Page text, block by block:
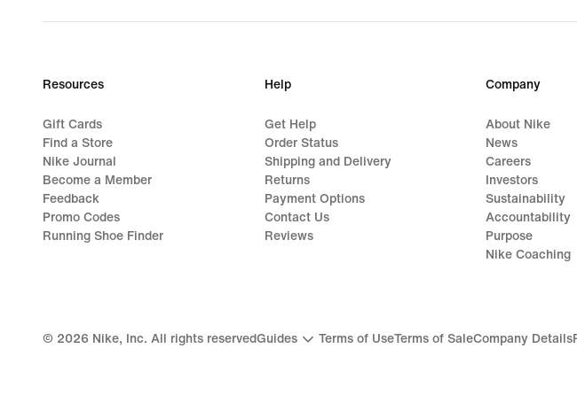
price
Resources
Gift Cards
Find a Store
Nike Journal
Become a Member
Feedback
Promo Codes
Running Shoe Finder
Help
Get Help
Order Status
Shipping and Delivery
Returns
Payment Options
Contact Us
Reviews
Company
About Nike
News
Careers
Investors
Sustainability
Accountability
Purpose
Nike Coaching
© 2026 Nike, Inc. All rights reservedGuides Terms of UseTerms of SaleCompany Details